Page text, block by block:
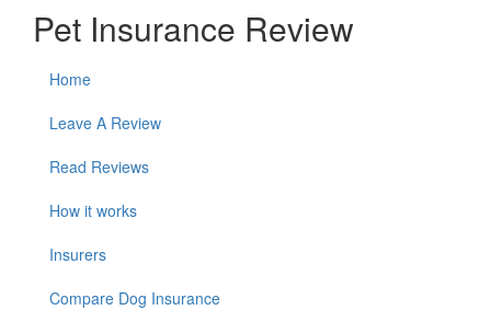
Pet Insurance Review
Home
Leave A Review
Read Reviews
How it works
Insurers
Compare Dog Insurance